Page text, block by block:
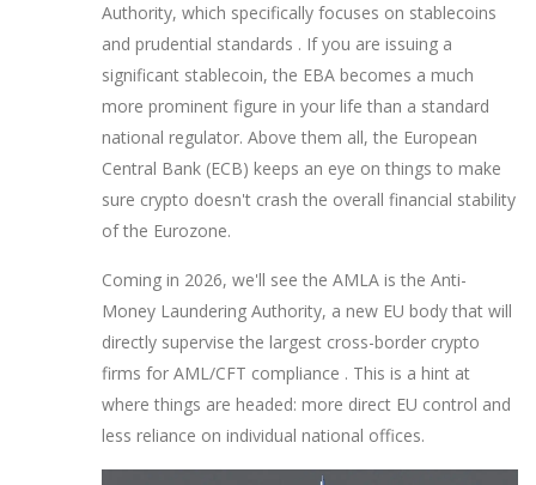
Authority, which specifically focuses on stablecoins
and prudential standards . If you are issuing a
significant stablecoin, the EBA becomes a much
more prominent figure in your life than a standard
national regulator. Above them all, the European
Central Bank (ECB) keeps an eye on things to make
sure crypto doesn't crash the overall financial stability
of the Eurozone.
Coming in 2026, we'll see the AMLA is the Anti-
Money Laundering Authority, a new EU body that will
directly supervise the largest cross-border crypto
firms for AML/CFT compliance . This is a hint at
where things are headed: more direct EU control and
less reliance on individual national offices.